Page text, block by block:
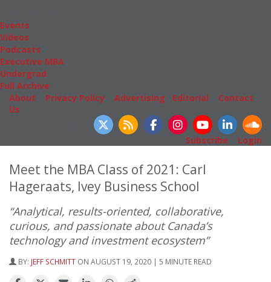
Events
Videos
Podcasts
Executive MBA
Undergrad
Full Archive
About
Privacy Policy Advertising Editorial
Contact
Us
Subscribe
Login
Meet the MBA Class of 2021: Carl
Hageraats, Ivey Business School
“Analytical, results-oriented, collaborative,
curious, and passionate about Canada’s
technology and investment ecosystem”
BY: JEFF SCHMITT ON AUGUST 19, 2020 | 5 MINUTE READ